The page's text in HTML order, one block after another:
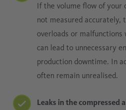
If the volume flow of your
not measured accurately,
overloads or malfunctions
can lead to unnecessary
production downtime. In
often remain unrealised.
Leaks in the compressed